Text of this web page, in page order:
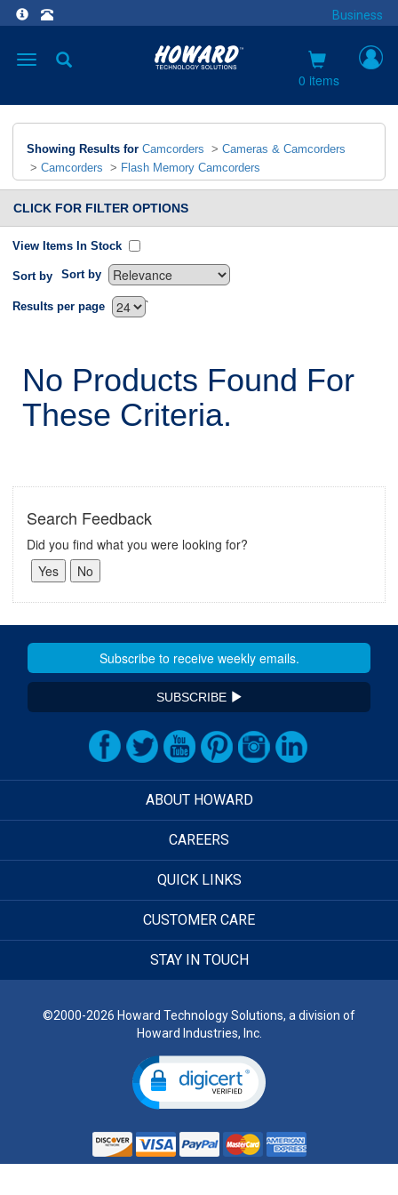
Business
Toggle
0 items
Showing Results for Camcorders > Cameras & Camcorders
> Camcorders > Flash Memory Camcorders
CLICK FOR FILTER OPTIONS
View Items In Stock
Sort by Sort by
`
Results per page
No Products Found For
These Criteria.
Search Feedback
Did you find what you were looking for?
SUBSCRIBE
ABOUT HOWARD
CAREERS
QUICK LINKS
CUSTOMER CARE
STAY IN TOUCH
©2000-2026 Howard Technology Solutions, a division of
Howard Industries, Inc.